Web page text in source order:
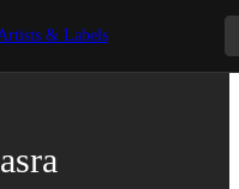
& Labels